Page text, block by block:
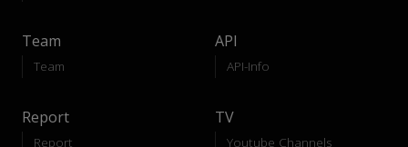
Team
Team
API
API-Info
Report
Report
TV
Youtube Channels